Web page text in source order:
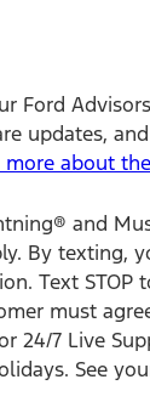
Ford
updates,
more about
and
By texting,
Text STOP
must
24/7 Live
See